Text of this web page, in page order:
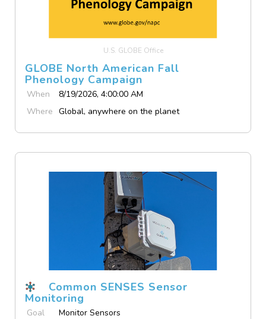
U.S. GLOBE Office
GLOBE North American Fall
Phenology Campaign
When
8/19/2026, 4:00:00 AM
Where Global, anywhere on the planet
Common SENSES Sensor
Monitoring
Goal
Monitor Sensors